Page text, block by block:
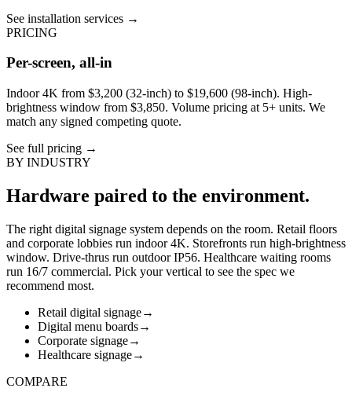
See installation services →
PRICING
Per-screen, all-in
Indoor 4K from $3,200 (32-inch) to $19,600 (98-inch). High-
brightness window from $3,850. Volume pricing at 5+ units. We
match any signed competing quote.
See full pricing →
BY INDUSTRY
Hardware paired to the environment.
The right digital signage system depends on the room. Retail floors
and corporate lobbies run indoor 4K. Storefronts run high-brightness
window. Drive-thrus run outdoor IP56. Healthcare waiting rooms
run 16/7 commercial. Pick your vertical to see the spec we
recommend most.
Retail digital signage→
Digital menu boards→
Corporate signage→
Healthcare signage→
COMPARE